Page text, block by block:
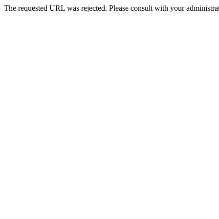
The requested URL was rejected. Please consult with your